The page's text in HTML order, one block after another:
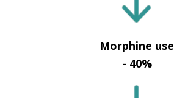
Morphine use
- 40%